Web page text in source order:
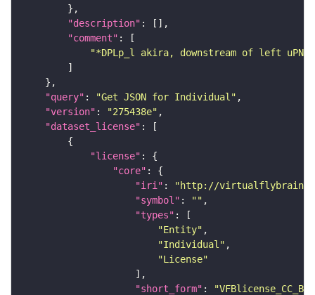
"description"
"comment"
"*DPLp_l akira, downstream of left uPN,
"query" : "Get JSON for Individual"
"version" : "275438e"
"dataset_license"
"license"
"core"
"iri" :
"http://virtualflybrain.org/
"symbol" : ""
"types"
"Entity"
"Individual"
"License"
"short_form" :